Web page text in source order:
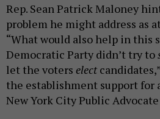
Rep. Sean Patrick Maloney
problem he might address as
“What would also help in this
Democratic Party didn’t try to
let the voters elect
the establishment support for
New York City Public